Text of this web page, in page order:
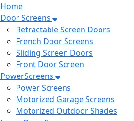
Home
Door Screens
Retractable Screen Doors
French Door Screens
Sliding Screen Doors
Front Door Screen
PowerScreens
Power Screens
Motorized Garage Screens
Motorized Outdoor Shades